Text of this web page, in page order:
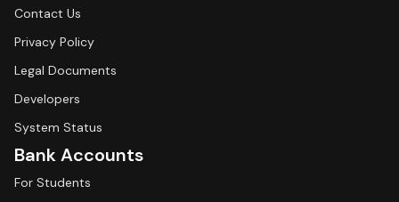
Contact Us
Privacy Policy
Legal Documents
Developers
System Status
Bank Accounts
For Students